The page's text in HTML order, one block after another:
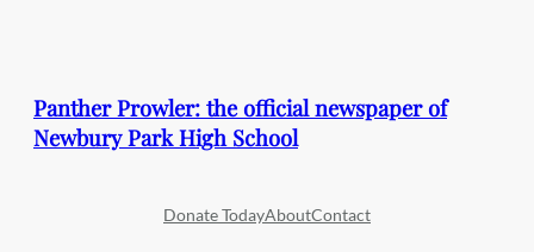
Panther Prowler: the official newspaper of
Newbury Park High School
Donate TodayAboutContact